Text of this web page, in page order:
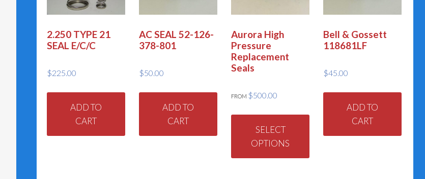
2.250 TYPE 21
SEAL E/C/C
$225.00
ADD TO
CART
AC SEAL 52-126-
378-801
$50.00
ADD TO
CART
Aurora High
Pressure
Replacement
Seals
FROM $500.00
SELECT
OPTIONS
This
multiple
Bell & Gossett
118681LF
$45.00
ADD TO
CART